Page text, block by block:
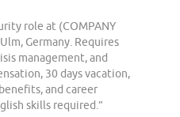
role at (COMPANY
Germany. Requires
management, and
30 days vacation,
and career
skills required.”